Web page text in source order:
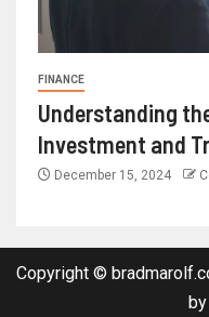
FINANCE
Understanding
Investment and
December 15, 2024
Copyright ©